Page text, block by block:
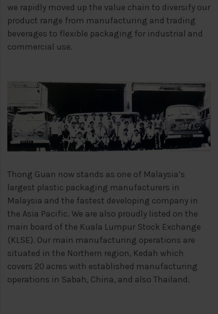
we rapidly moved up the value chain to diversify our
product range from manufacturing and trading
beverages to flexible packaging for industrial and
commercial use.
Thong Guan now stands as one of Malaysia’s
largest plastic packaging manufacturers in
Malaysia and the fastest developing company in
the Asia Pacific. We are also proudly listed on the
main board of the Kuala Lumpur Stock Exchange
(KLSE). Our main manufacturing operations are
situated in the Northern region, Kedah which
covers 20 acres with established manufacturing
operations in Sabah, China, and also Thailand.